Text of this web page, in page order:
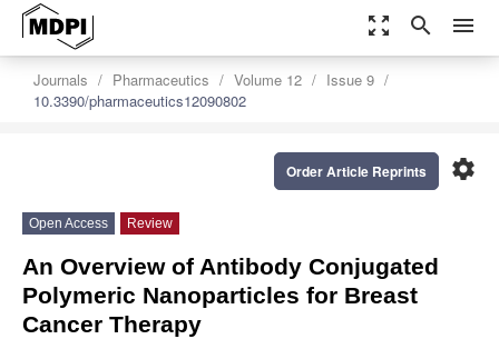
zoom_out_map search menu
Journals Pharmaceutics Volume 12
Issue 9
10.3390/pharmaceutics12090802
settings
Order Article Reprints
Open Access Review
An Overview of Antibody Conjugated
Polymeric Nanoparticles for Breast
Cancer Therapy